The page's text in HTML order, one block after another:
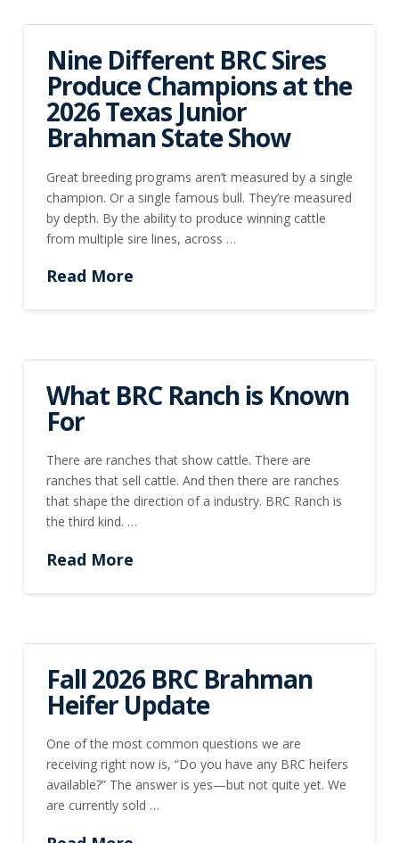
Nine Different BRC Sires
Produce Champions at the
2026 Texas Junior
Brahman State Show
Great breeding programs aren’t measured by a single
champion. Or a single famous bull. They’re measured
by depth. By the ability to produce winning cattle
from multiple sire lines, across …
Read More
What BRC Ranch is Known
For
There are ranches that show cattle. There are
ranches that sell cattle. And then there are ranches
that shape the direction of a industry. BRC Ranch is
the third kind. …
Read More
Fall 2026 BRC Brahman
Heifer Update
One of the most common questions we are
receiving right now is, “Do you have any BRC heifers
available?” The answer is yes—but not quite yet. We
are currently sold …